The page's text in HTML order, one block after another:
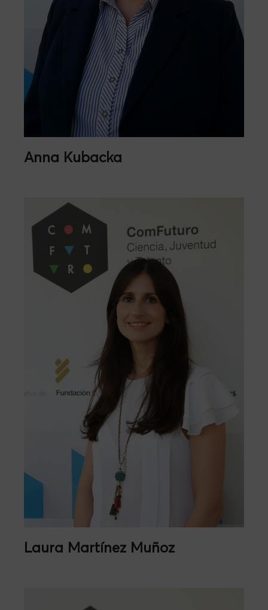
Anna Kubacka
Laura Martínez Muñoz